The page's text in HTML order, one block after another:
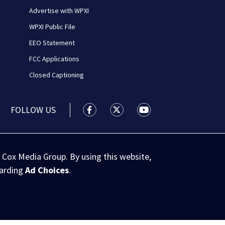
Advertise with WPXI
WPXI Public File
EEO Statement
FCC Applications
Closed Captioning
FOLLOW US WPXI facebook feed(Opens a new
WPXI twitter feed(Opens a
WPXI youtube
Media Group. By using this website,
Ad Choices.